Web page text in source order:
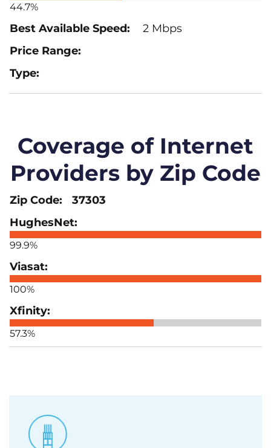
44.7%
2 Mbps
Coverage of Internet
Providers by Zip Code
37303
99.9%
100%
57.3%